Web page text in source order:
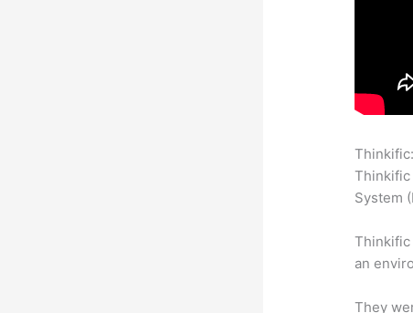
Thinkific
System
Thinkific
an
They